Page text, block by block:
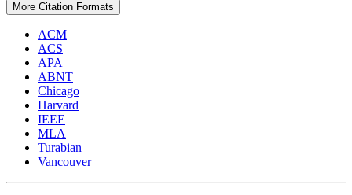
More Citation Formats
ACM
ACS
APA
ABNT
Chicago
Harvard
IEEE
MLA
Turabian
Vancouver